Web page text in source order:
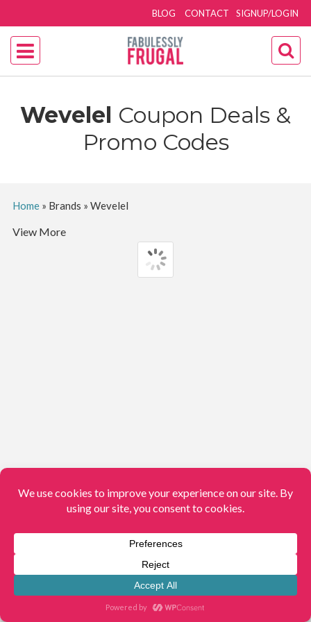
SIGNUP/LOGIN
BLOG CONTACT
Wevelel Coupon Deals &
Promo Codes
Home» Brands » Wevelel
View More